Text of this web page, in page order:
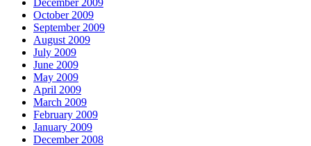
October 2009
September 2009
August 2009
July 2009
June 2009
May 2009
April 2009
March 2009
February 2009
January 2009
December 2008